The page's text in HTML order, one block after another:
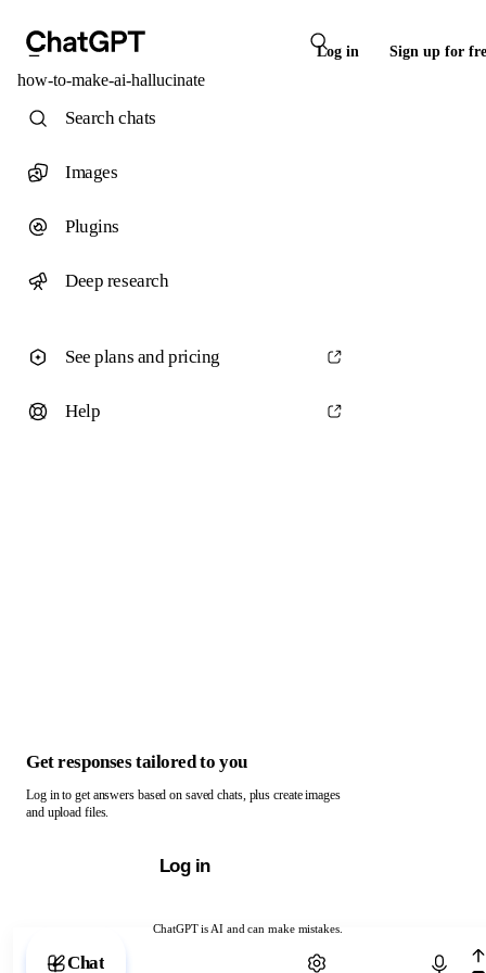
Log in Sign up for
how-to-make-ai-hallucinate
ChatGPT is AI and can make mistakes.
Chat with ChatGPT
Search chats
Images
Plugins
Deep research
See plans and pricing
Help
Get responses tailored to you
Log in to get answers based on saved chats, plus create images
and upload files.
Log in
Chat